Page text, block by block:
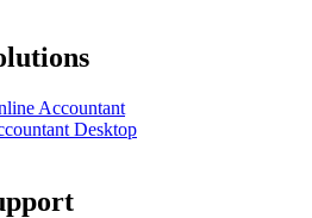
Accountant
Desktop